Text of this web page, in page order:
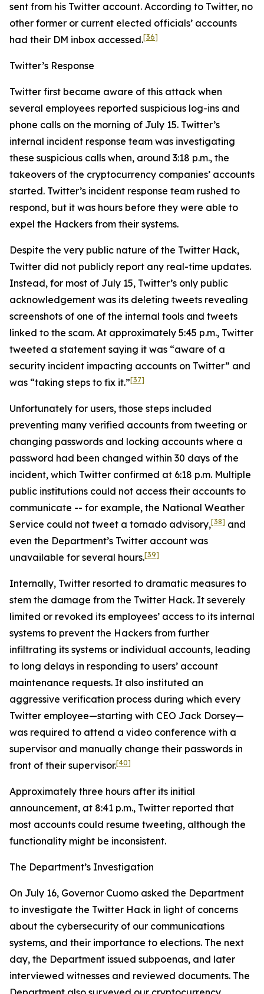
sent from his Twitter account. According to Twitter, no
other former or current elected officials’ accounts
had their DM inbox accessed.[36]
Twitter’s Response
Twitter first became aware of this attack when
several employees reported suspicious log-ins and
phone calls on the morning of July 15. Twitter’s
internal incident response team was investigating
these suspicious calls when, around 3:18 p.m., the
takeovers of the cryptocurrency companies’ accounts
started. Twitter’s incident response team rushed to
respond, but it was hours before they were able to
expel the Hackers from their systems.
Despite the very public nature of the Twitter Hack,
Twitter did not publicly report any real-time updates.
Instead, for most of July 15, Twitter’s only public
acknowledgement was its deleting tweets revealing
screenshots of one of the internal tools and tweets
linked to the scam. At approximately 5:45 p.m., Twitter
tweeted a statement saying it was “aware of a
security incident impacting accounts on Twitter” and
was “taking steps to fix it.”[37]
Unfortunately for users, those steps included
preventing many verified accounts from tweeting or
changing passwords and locking accounts where a
password had been changed within 30 days of the
incident, which Twitter confirmed at 6:18 p.m. Multiple
public institutions could not access their accounts to
communicate -- for example, the National Weather
Service could not tweet a tornado advisory,[38] and
even the Department’s Twitter account was
unavailable for several hours.[39]
Internally, Twitter resorted to dramatic measures to
stem the damage from the Twitter Hack. It severely
limited or revoked its employees’ access to its internal
systems to prevent the Hackers from further
infiltrating its systems or individual accounts, leading
to long delays in responding to users’ account
maintenance requests. It also instituted an
aggressive verification process during which every
Twitter employee—starting with CEO Jack Dorsey—
was required to attend a video conference with a
supervisor and manually change their passwords in
front of their supervisor.[40]
Approximately three hours after its initial
announcement, at 8:41 p.m., Twitter reported that
most accounts could resume tweeting, although the
functionality might be inconsistent.
The Department’s Investigation
On July 16, Governor Cuomo asked the Department
to investigate the Twitter Hack in light of concerns
about the cybersecurity of our communications
systems, and their importance to elections. The next
day, the Department issued subpoenas, and later
interviewed witnesses and reviewed documents. The